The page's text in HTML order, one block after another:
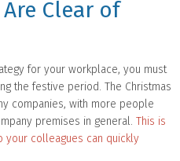
Clear of
for your workplace, you must
the festive period. The Christmas
companies, with more people
premises in general. This is
colleagues can quickly